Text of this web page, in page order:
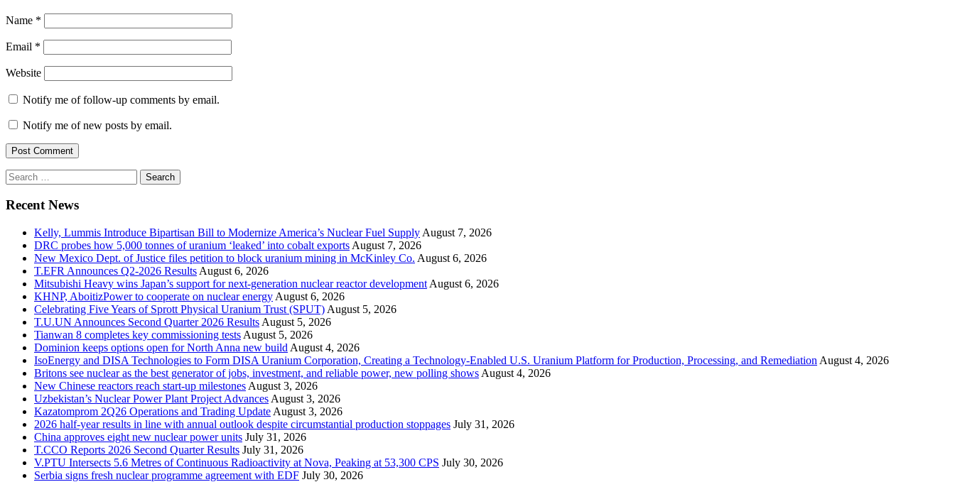
Name *
Email *
Website
Notify me of follow-up comments by email.
Notify me of new posts by email.
Search
for:
Recent News
Kelly, Lummis Introduce Bipartisan Bill to Modernize America’s Nuclear Fuel Supply August 7, 2026
DRC probes how 5,000 tonnes of uranium ‘leaked’ into cobalt exports August 7, 2026
New Mexico Dept. of Justice files petition to block uranium mining in McKinley Co. August 6, 2026
T.EFR Announces Q2-2026 Results August 6, 2026
Mitsubishi Heavy wins Japan’s support for next-generation nuclear reactor development August 6, 2026
KHNP, AboitizPower to cooperate on nuclear energy August 6, 2026
Celebrating Five Years of Sprott Physical Uranium Trust (SPUT) August 5, 2026
T.U.UN Announces Second Quarter 2026 Results August 5, 2026
Tianwan 8 completes key commissioning tests August 5, 2026
Dominion keeps options open for North Anna new build August 4, 2026
IsoEnergy and DISA Technologies to Form DISA Uranium Corporation, Creating a Technology-Enabled U.S. Uranium Platform for Production, Processing, and Remediation August 4, 2026
Britons see nuclear as the best generator of jobs, investment, and reliable power, new polling shows August 4, 2026
New Chinese reactors reach start-up milestones August 3, 2026
Uzbekistan’s Nuclear Power Plant Project Advances August 3, 2026
Kazatomprom 2Q26 Operations and Trading Update August 3, 2026
2026 half-year results in line with annual outlook despite circumstantial production stoppages July 31, 2026
China approves eight new nuclear power units July 31, 2026
T.CCO Reports 2026 Second Quarter Results July 31, 2026
V.PTU Intersects 5.6 Metres of Continuous Radioactivity at Nova, Peaking at 53,300 CPS July 30, 2026
Serbia signs fresh nuclear programme agreement with EDF July 30, 2026